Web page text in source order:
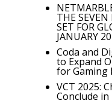
THE
SET FOR
JANUARY
Coda and
to Expand
for Gaming
VCT 2025:
Conclude